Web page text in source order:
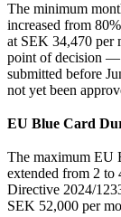
The minimum
increased from
at SEK 34,470 per
point of decision
submitted before
not yet been
EU Blue Card
The maximum EU
extended from 2 to
Directive 2024/
SEK 52,000 per